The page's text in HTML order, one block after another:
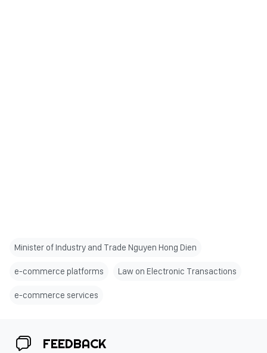
Minister of Industry and Trade Nguyen Hong Dien
e-commerce platforms Law on Electronic Transactions
e-commerce services
FEEDBACK